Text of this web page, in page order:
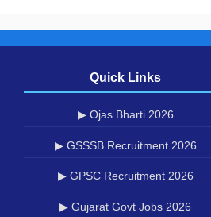
Quick Links
▶ Ojas Bharti 2026
▶ GSSSB Recruitment 2026
▶ GPSC Recruitment 2026
▶ Gujarat Govt Jobs 2026